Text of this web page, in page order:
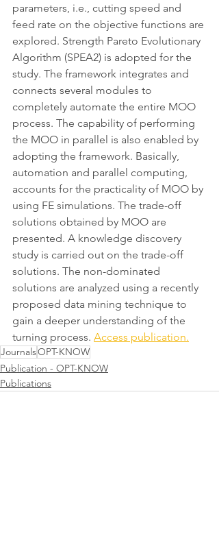
parameters, i.e., cutting speed and
feed rate on the objective functions are
explored. Strength Pareto Evolutionary
Algorithm (SPEA2) is adopted for the
study. The framework integrates and
connects several modules to
completely automate the entire MOO
process. The capability of performing
the MOO in parallel is also enabled by
adopting the framework. Basically,
automation and parallel computing,
accounts for the practicality of MOO by
using FE simulations. The trade-off
solutions obtained by MOO are
presented. A knowledge discovery
study is carried out on the trade-off
solutions. The non-dominated
solutions are analyzed using a recently
proposed data mining technique to
gain a deeper understanding of the
turning process. Access publication.
JournalsOPT-KNOW
Publication - OPT-KNOW
Publications